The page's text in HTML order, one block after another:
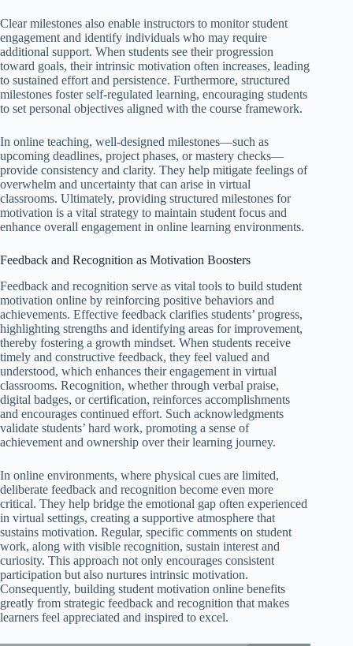
Clear milestones also enable instructors to monitor student
engagement and identify individuals who may require
additional support. When students see their progression
toward goals, their intrinsic motivation often increases, leading
to sustained effort and persistence. Furthermore, structured
milestones foster self-regulated learning, encouraging students
to set personal objectives aligned with the course framework.
In online teaching, well-designed milestones—such as
upcoming deadlines, project phases, or mastery checks—
provide consistency and clarity. They help mitigate feelings of
overwhelm and uncertainty that can arise in virtual
classrooms. Ultimately, providing structured milestones for
motivation is a vital strategy to maintain student focus and
enhance overall engagement in online learning environments.
Feedback and Recognition as Motivation Boosters
Feedback and recognition serve as vital tools to build student
motivation online by reinforcing positive behaviors and
achievements. Effective feedback clarifies students’ progress,
highlighting strengths and identifying areas for improvement,
thereby fostering a growth mindset. When students receive
timely and constructive feedback, they feel valued and
understood, which enhances their engagement in virtual
classrooms. Recognition, whether through verbal praise,
digital badges, or certification, reinforces accomplishments
and encourages continued effort. Such acknowledgments
validate students’ hard work, promoting a sense of
achievement and ownership over their learning journey.
In online environments, where physical cues are limited,
deliberate feedback and recognition become even more
critical. They help bridge the emotional gap often experienced
in virtual settings, creating a supportive atmosphere that
sustains motivation. Regular, specific comments on student
work, along with visible recognition, sustain interest and
curiosity. This approach not only encourages consistent
participation but also nurtures intrinsic motivation.
Consequently, building student motivation online benefits
greatly from strategic feedback and recognition that makes
learners feel appreciated and inspired to excel.